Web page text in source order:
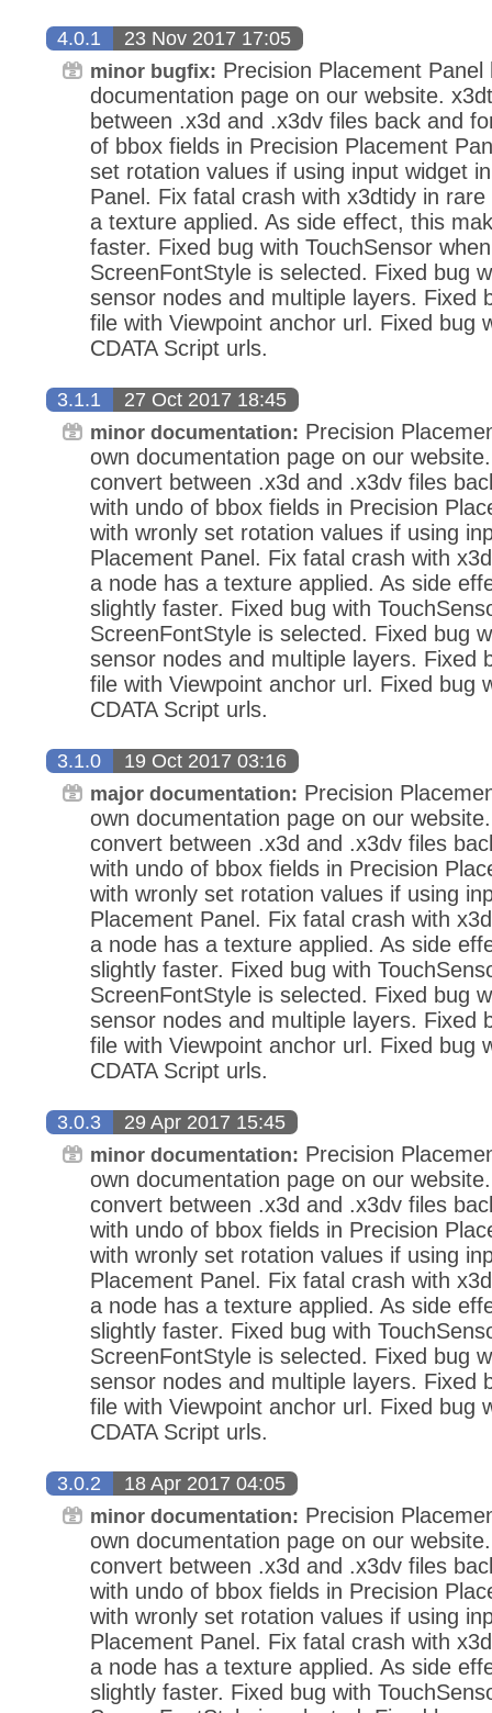
4.0.1 23 Nov 2017 17:05
minor bugfix: Precision Placement Panel
documentation page on our website.
between .x3d and .x3dv files back and
of bbox fields in Precision Placement
set rotation values if using input widget
Panel. Fix fatal crash with x3dtidy in
a texture applied. As side effect, this
faster. Fixed bug with TouchSensor
ScreenFontStyle is selected. Fixed bug
sensor nodes and multiple layers. Fixed
file with Viewpoint anchor url. Fixed bug
CDATA Script urls.
3.1.1 27 Oct 2017 18:45
minor documentation: Precision
own documentation page on our
convert between .x3d and .x3dv files
with undo of bbox fields in Precision
with wronly set rotation values if using
Placement Panel. Fix fatal crash with
a node has a texture applied. As side
slightly faster. Fixed bug with
ScreenFontStyle is selected. Fixed bug
sensor nodes and multiple layers. Fixed
file with Viewpoint anchor url. Fixed bug
CDATA Script urls.
3.1.0 19 Oct 2017 03:16
major documentation: Precision
own documentation page on our
convert between .x3d and .x3dv files
with undo of bbox fields in Precision
with wronly set rotation values if using
Placement Panel. Fix fatal crash with
a node has a texture applied. As side
slightly faster. Fixed bug with
ScreenFontStyle is selected. Fixed bug
sensor nodes and multiple layers. Fixed
file with Viewpoint anchor url. Fixed bug
CDATA Script urls.
3.0.3 29 Apr 2017 15:45
minor documentation: Precision
own documentation page on our
convert between .x3d and .x3dv files
with undo of bbox fields in Precision
with wronly set rotation values if using
Placement Panel. Fix fatal crash with
a node has a texture applied. As side
slightly faster. Fixed bug with
ScreenFontStyle is selected. Fixed bug
sensor nodes and multiple layers. Fixed
file with Viewpoint anchor url. Fixed bug
CDATA Script urls.
3.0.2 18 Apr 2017 04:05
minor documentation: Precision
own documentation page on our
convert between .x3d and .x3dv files
with undo of bbox fields in Precision
with wronly set rotation values if using
Placement Panel. Fix fatal crash with
a node has a texture applied. As side
slightly faster. Fixed bug with